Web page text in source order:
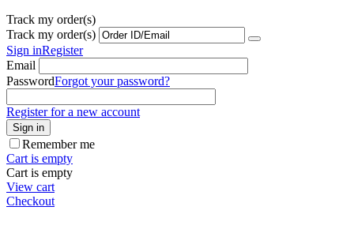
Track my order(s)
Track my order(s)
Sign inRegister
Email
PasswordForgot your password?
Register for a new account
Sign in
Remember me
Cart is empty
Cart is empty
View cart
Checkout